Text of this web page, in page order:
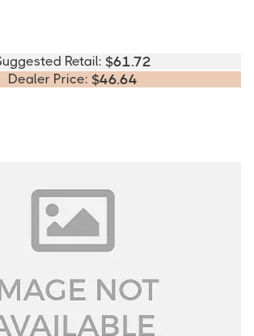
Retail: $61.72
Dealer Price: $46.64